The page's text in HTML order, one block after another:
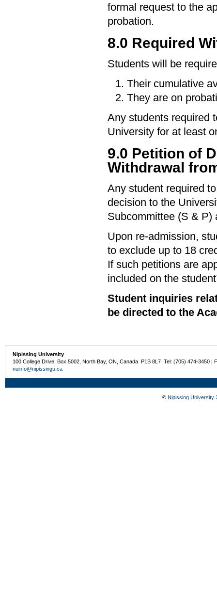
formal request to the
probation.
8.0 Required
Students will be
Their cumulative
They are on
Any students required
University for at least
9.0 Petition of
Withdrawal
Any student required
decision to the
Subcommittee (S & P)
Upon re-admission,
to exclude up to 18
If such petitions are
included on the
Student inquiries
be directed to the
Nipissing University
100 College Drive, Box 5002, North Bay, ON, Canada P1B 8L7 Tel: (705) 474-3450 |
nuinfo@nipissingu.ca
© Nipissing University